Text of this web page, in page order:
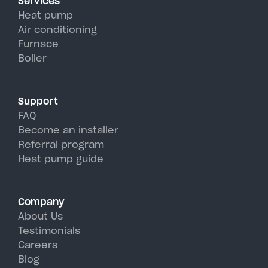
efficiency than traditional AC
units, perfectly handling
Cooperstown's hot, humid
summer days.
Heat pump
Air conditioning
Furnace
Boiler
Support
FAQ
Become an installer
Referral program
Heat pump guide
Company
About Us
Testimonials
Careers
Blog